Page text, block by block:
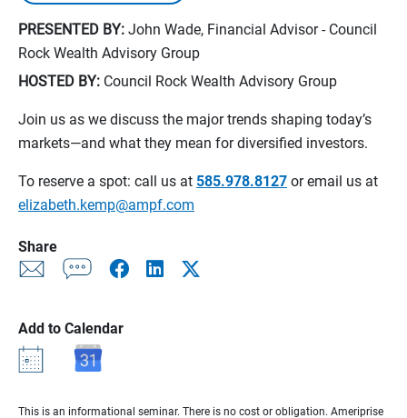
PRESENTED BY: John Wade, Financial Advisor - Council
Rock Wealth Advisory Group
HOSTED BY: Council Rock Wealth Advisory Group
Join us as we discuss the major trends shaping today’s
markets—and what they mean for diversified investors.
To reserve a spot: call us at 585.978.8127 or email us at
elizabeth.kemp@ampf.com
Share
Add to Calendar
This is an informational seminar. There is no cost or obligation. Ameriprise